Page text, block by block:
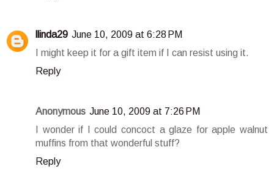
llinda29 June 10, 2009 at 6:28 PM
I might keep it for a gift item if I can resist using it.
Reply
Anonymous June 10, 2009 at 7:26 PM
I wonder if I could concoct a glaze for apple walnut
muffins from that wonderful stuff?
Reply